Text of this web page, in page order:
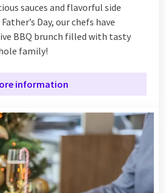
sauces and flavorful side
Day, our chefs have
BBQ brunch filled with tasty
family!
information